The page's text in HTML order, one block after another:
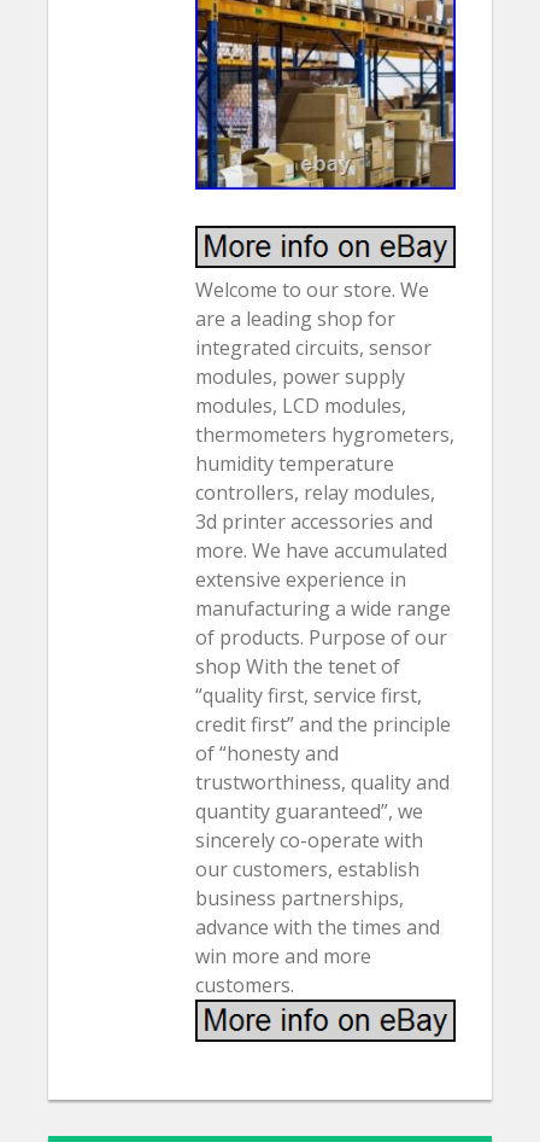
Welcome to our store. We
are a leading shop for
integrated circuits, sensor
modules, power supply
modules, LCD modules,
thermometers hygrometers,
humidity temperature
controllers, relay modules,
3d printer accessories and
more. We have accumulated
extensive experience in
manufacturing a wide range
of products. Purpose of our
shop With the tenet of
“quality first, service first,
credit first” and the principle
of “honesty and
trustworthiness, quality and
quantity guaranteed”, we
sincerely co-operate with
our customers, establish
business partnerships,
advance with the times and
win more and more
customers.